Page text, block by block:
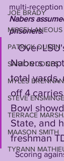
JOE BRADY
MISCELLANEOUS
PATRICK QUEEN
SAIVION JONES
MYLES BRENNAN
STEVE
TERRACE
MAASON SMITH
TYRANN
multi-
Nabers
prisoners.
   Over LSU's next 8 contests,
Nabers
total yards,
off 4
Bowl
State, and
freshman
   Scoring against Kentucky with a